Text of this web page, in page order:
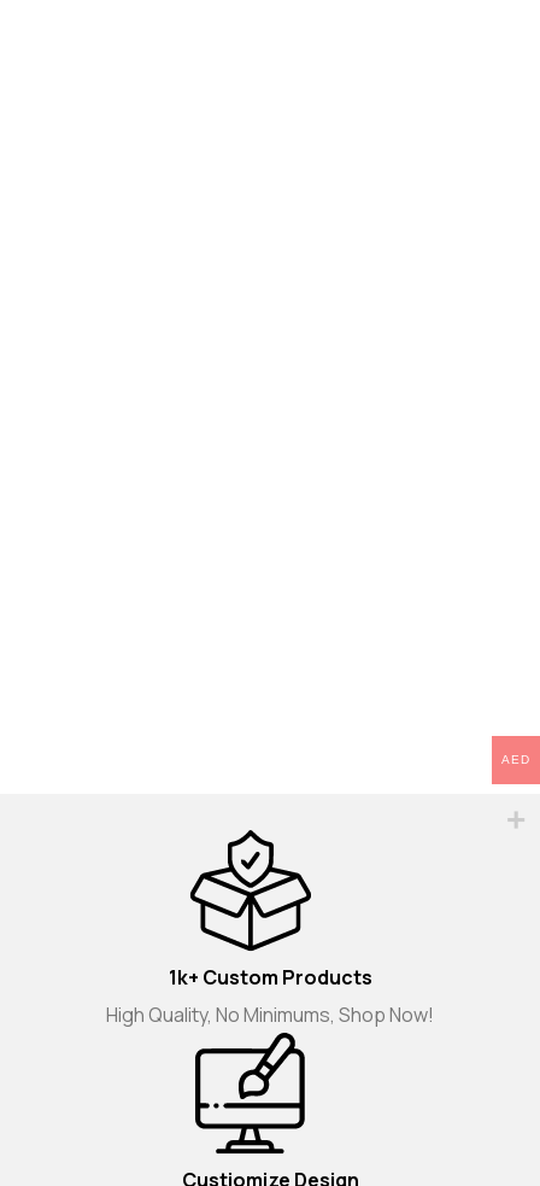
1k+ Custom Products
High Quality, No Minimums, Shop Now!
Custiomize Design
AED